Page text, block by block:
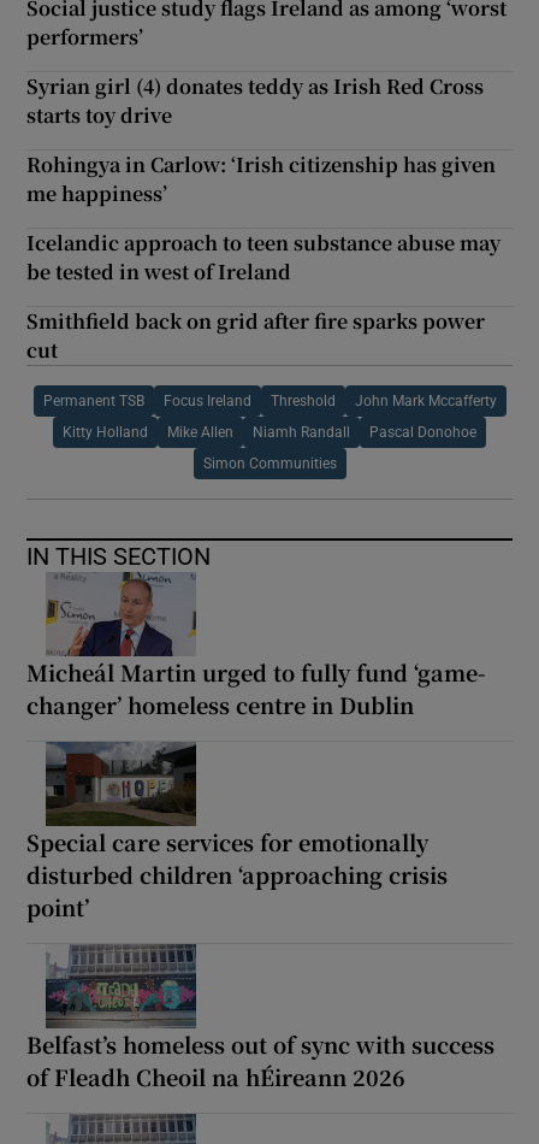
Social justice study flags Ireland as among ‘worst
performers’
Syrian girl (4) donates teddy as Irish Red Cross
starts toy drive
Rohingya in Carlow: ‘Irish citizenship has given
me happiness’
Icelandic approach to teen substance abuse may
be tested in west of Ireland
Smithfield back on grid after fire sparks power
cut
Permanent TSB Focus Ireland Threshold John Mark Mccafferty
Kitty Holland Mike Allen Niamh Randall Pascal Donohoe
Simon Communities
IN THIS SECTION
Micheál Martin urged to fully fund ‘game-
changer’ homeless centre in Dublin
Special care services for emotionally
disturbed children ‘approaching crisis
point’
Belfast’s homeless out of sync with success
of Fleadh Cheoil na hÉireann 2026